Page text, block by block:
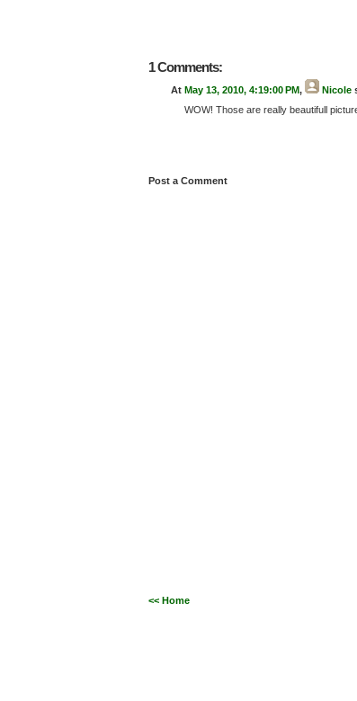
1 Comments:
At May 13, 2010, 4:19:00 PM, Nicole
WOW! Those are really beautifull
Post a Comment
<< Home